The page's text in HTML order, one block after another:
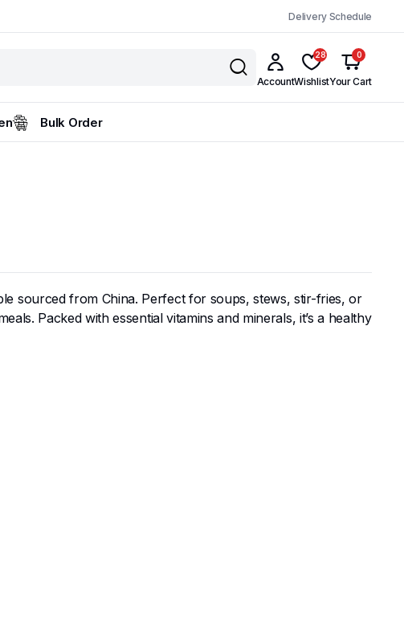
Delivery Schedule
Account
28
Wishlist
0
Your Cart
Bulk Order
sourced from China. Perfect for soups, stews, stir-fries, or
Packed with essential vitamins and minerals, it’s a healthy